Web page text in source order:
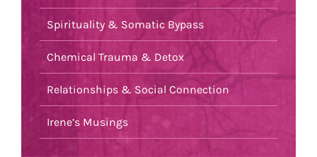
Spirituality & Somatic Bypass
Chemical Trauma & Detox
Relationships & Social Connection
Irene’s Musings